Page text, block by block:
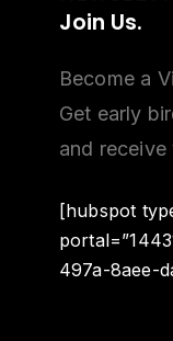
Join Us.
Become a
Get early
and
[hubspot
497a-8aee-